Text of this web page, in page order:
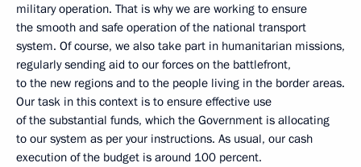
military operation. That is why we are working to ensure
the smooth and safe operation of the national transport
system. Of course, we also take part in humanitarian missions,
regularly sending aid to our forces on the battlefront,
to the new regions and to the people living in the border areas.
Our task in this context is to ensure effective use
of the substantial funds, which the Government is allocating
to our system as per your instructions. As usual, our cash
execution of the budget is around 100 percent.